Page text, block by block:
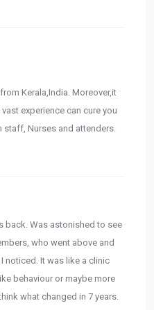
Kerala,India. Moreover,it
experience can cure you
Nurses and attenders.
back. Was astonished to see
who went above and
noticed. It was like a clinic
behaviour or maybe more
what changed in 7 years.